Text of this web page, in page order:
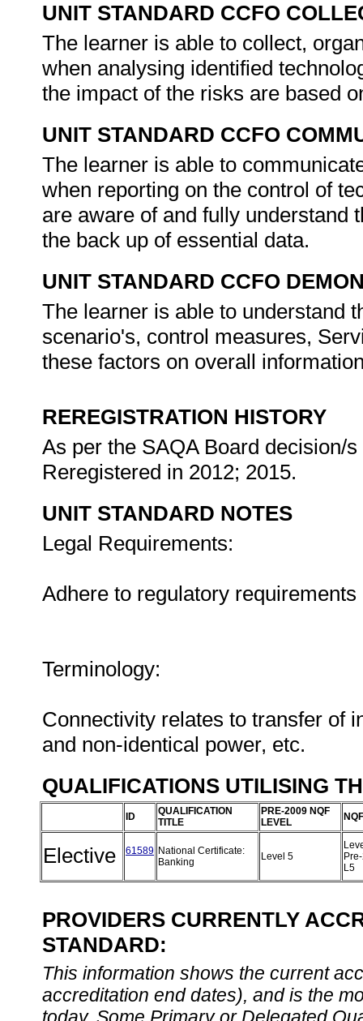
UNIT STANDARD CCFO
The learner is able to collect,
when analysing identified
the impact of the risks are based
UNIT STANDARD CCFO
The learner is able to
when reporting on the control of
are aware of and fully understand
the back up of essential data.
UNIT STANDARD CCFO
The learner is able to understand
scenario's, control measures,
these factors on overall
REREGISTRATION HISTORY
As per the SAQA Board decision/
Reregistered in 2012; 2015.
UNIT STANDARD NOTES
Legal Requirements:
Adhere to regulatory
Terminology:
Connectivity relates to transfer of
and non-identical power, etc.
QUALIFICATIONS UTILISING
ID
QUALIFICATION
TITLE
PRE-2009 NQF
LEVEL
Elective 61589 National Certificate:
Banking
Level 5
L5
PROVIDERS CURRENTLY
STANDARD:
This information shows the current
accreditation end dates), and is the